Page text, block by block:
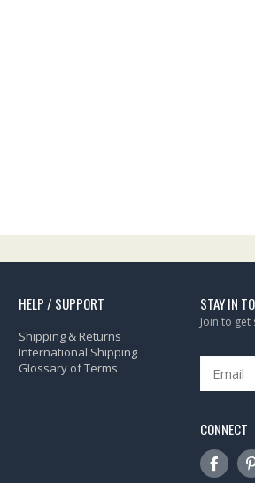
HELP / SUPPORT
Shipping & Returns
International Shipping
Glossary of Terms
STAY IN
Join to
CONNECT